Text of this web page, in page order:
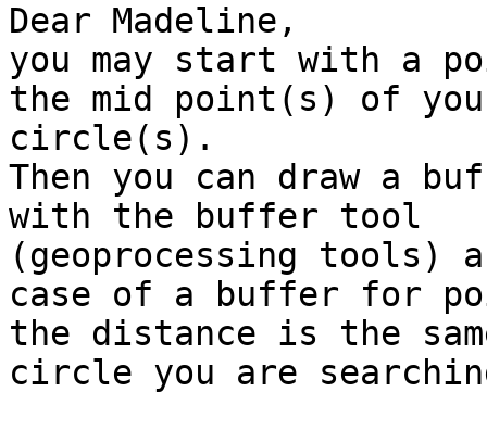
Dear Madeline,
you may start with a
the mid point(s) of
circle(s).
Then you can draw a
with the buffer tool
(geoprocessing tools)
case of a buffer for
the distance is the
circle you are